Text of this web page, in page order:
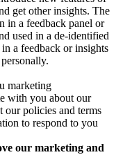
get other insights. The
in a feedback panel or
used in a de-identified
a feedback or insights
marketing
with you about our
our policies and terms
to respond to you
our marketing and